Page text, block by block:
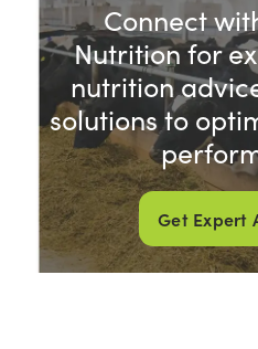
Connect
Nutrition for
nutrition
solutions to
Get Expert